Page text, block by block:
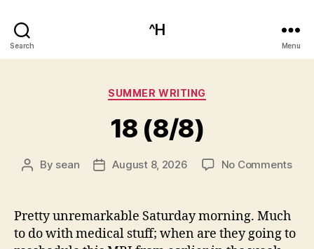
Search
^H
Menu
Categories
SUMMER WRITING
18 (8/8)
Post
By sean
PostAugust 8, 2026 No Commentson
Pretty unremarkable Saturday morning. Much
to do with medical stuff; when are they going to